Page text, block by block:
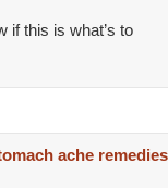
if this is what’s to
ache remedies